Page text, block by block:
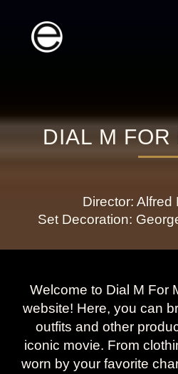
content
DIAL M FOR
Director: Alfred
Set Decoration:
Welcome to Dial M For
website! Here, you can
outfits and other
iconic movie. From
worn by your favorite